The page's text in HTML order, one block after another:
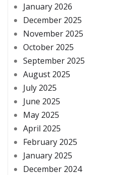
January 2026
December 2025
November 2025
October 2025
September 2025
August 2025
July 2025
June 2025
May 2025
April 2025
February 2025
January 2025
December 2024